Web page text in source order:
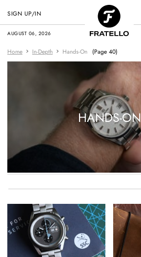
AUGUST 06, 2026
SIGN UP/IN
Home In-Depth Hands-On (Page 40)
HANDS-ON